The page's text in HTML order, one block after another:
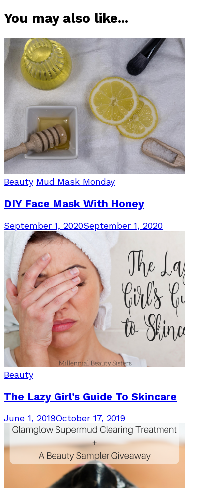
You may also like...
Beauty Mud Mask Monday
DIY Face Mask With Honey
September 1, 2020September 1, 2020
Beauty
The Lazy Girl’s Guide To Skincare
June 1, 2019October 17, 2019